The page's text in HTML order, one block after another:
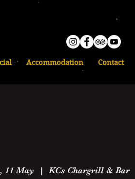
Accommodation Contact
11 May
  |
KCs Chargrill & Bar